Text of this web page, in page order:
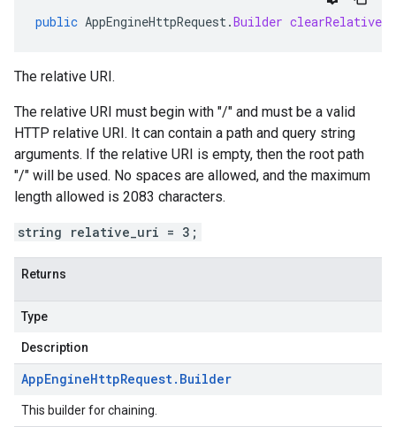
public AppEngineHttpRequest.Builder
The relative URI.
The relative URI must begin with "/" and must be a valid
HTTP relative URI. It can contain a path and query string
arguments. If the relative URI is empty, then the root path
"/" will be used. No spaces are allowed, and the maximum
length allowed is 2083 characters.
string relative_uri = 3;
Returns
Type
Description
AppEngineHttpRequest. Builder
This builder for chaining.